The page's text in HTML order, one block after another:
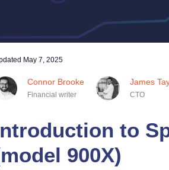
May 7, 2025
Connor Brooke
Financial writer
James
CTO
to
900X)